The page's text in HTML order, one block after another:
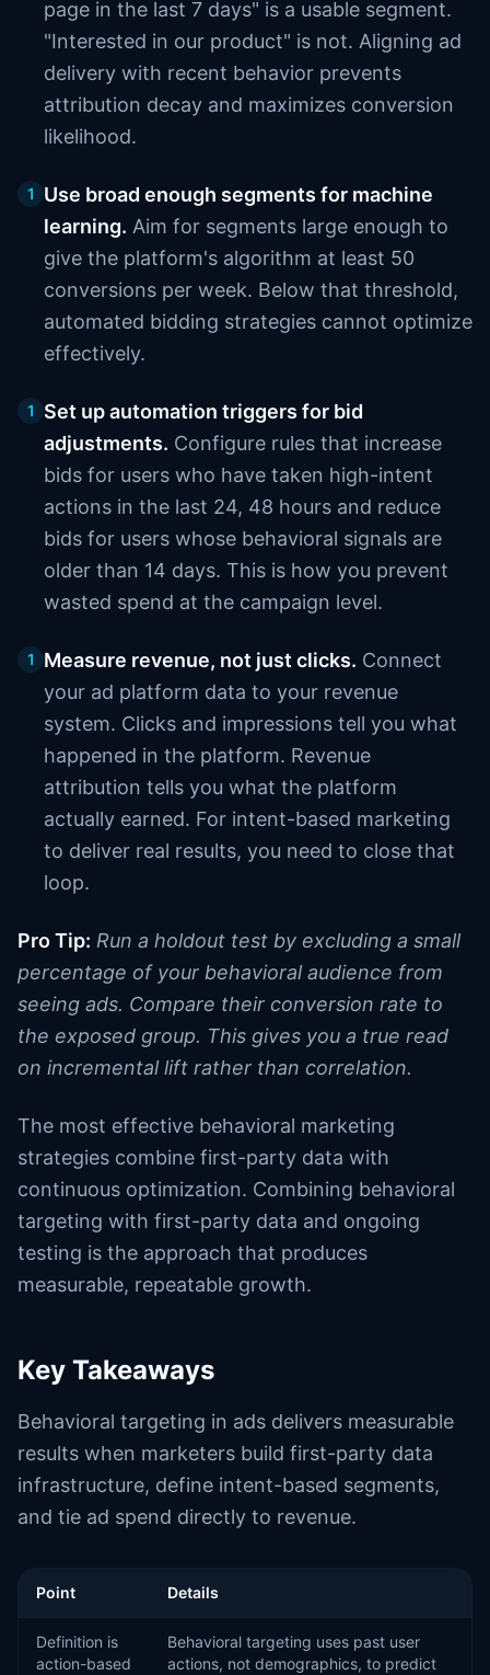
page in the last 7 days" is a usable segment.
"Interested in our product" is not. Aligning ad
delivery with recent behavior prevents
attribution decay and maximizes conversion
likelihood.
1
Use broad enough segments for machine
learning. Aim for segments large enough to
give the platform's algorithm at least 50
conversions per week. Below that threshold,
automated bidding strategies cannot optimize
effectively.
1
Set up automation triggers for bid
adjustments. Configure rules that increase
bids for users who have taken high-intent
actions in the last 24, 48 hours and reduce
bids for users whose behavioral signals are
older than 14 days. This is how you prevent
wasted spend at the campaign level.
1 Measure revenue, not just clicks. Connect
your ad platform data to your revenue
system. Clicks and impressions tell you what
happened in the platform. Revenue
attribution tells you what the platform
actually earned. For intent-based marketing
to deliver real results, you need to close that
loop.
Pro Tip: Run a holdout test by excluding a small
percentage of your behavioral audience from
seeing ads. Compare their conversion rate to
the exposed group. This gives you a true read
on incremental lift rather than correlation.
The most effective behavioral marketing
strategies combine first-party data with
continuous optimization. Combining behavioral
targeting with first-party data and ongoing
testing is the approach that produces
measurable, repeatable growth.
Key Takeaways
Behavioral targeting in ads delivers measurable
results when marketers build first-party data
infrastructure, define intent-based segments,
and tie ad spend directly to revenue.
Point Details
Definition is
action-based
Behavioral targeting uses past user
actions, not demographics, to predict